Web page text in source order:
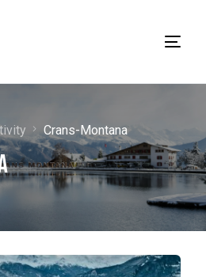
Crans-Montana